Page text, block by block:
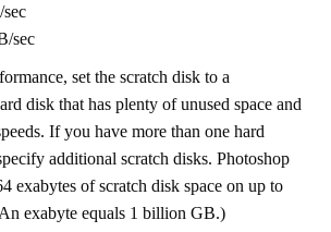
sec
set the scratch disk to a
disk that has plenty of unused space and
If you have more than one hard
additional scratch disks. Photoshop
exabytes of scratch disk space on up to
exabyte equals 1 billion GB.)